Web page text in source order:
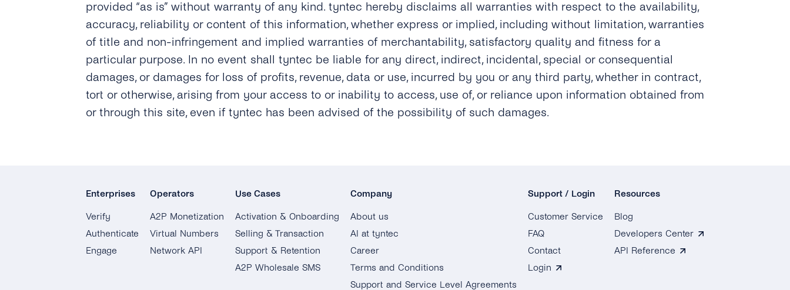
provided “as is” without warranty of any kind. tyntec hereby disclaims all warranties with respect to the availability,
accuracy, reliability or content of this information, whether express or implied, including without limitation, warranties
of title and non-infringement and implied warranties of merchantability, satisfactory quality and fitness for a
particular purpose. In no event shall tyntec be liable for any direct, indirect, incidental, special or consequential
damages, or damages for loss of profits, revenue, data or use, incurred by you or any third party, whether in contract,
tort or otherwise, arising from your access to or inability to access, use of, or reliance upon information obtained from
or through this site, even if tyntec has been advised of the possibility of such damages.
Enterprises
Verify
Authenticate
Engage
Operators
A2P Monetization
Virtual Numbers
Network API
Use Cases
Activation & Onboarding
Selling & Transaction
Support & Retention
A2P Wholesale SMS
Company
About us
AI at tyntec
Career
Terms and Conditions
Support and Service Level Agreements
Support / Login
Customer Service
FAQ
Contact
Login
Resources
Blog
Developers Center
API Reference